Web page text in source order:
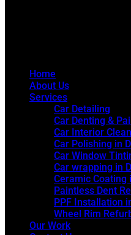
Home
About Us
Services
Car Detailing
Car Denting &
Car Interior
Car Polishing in
Car Window
Car wrapping in
Ceramic Coating
Paintless Dent
PPF Installation
Wheel Rim
Our Work